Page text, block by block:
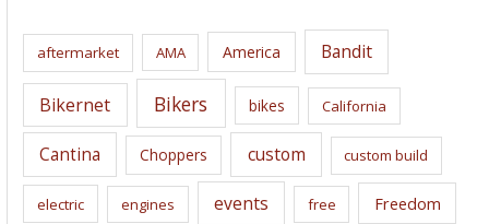
i
s
aftermarket AMA America Bandit
Bikernet Bikers bikes California
Cantina Choppers custom custom build
electric engines events free Freedom